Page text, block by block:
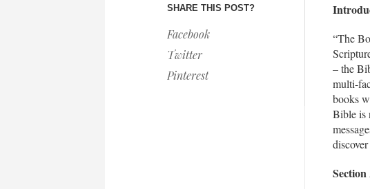
SHARE THIS POST?
Facebook
Twitter
Pinterest
“The
– the
multi-
books
Bible is